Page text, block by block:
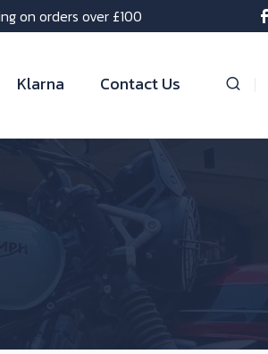
on orders over £100
Klarna Contact Us